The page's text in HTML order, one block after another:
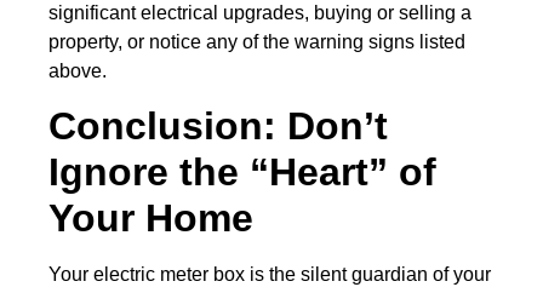
significant electrical upgrades, buying or selling a
property, or notice any of the warning signs listed
above.
Conclusion: Don’t
Ignore the “Heart” of
Your Home
Your electric meter box is the silent guardian of your